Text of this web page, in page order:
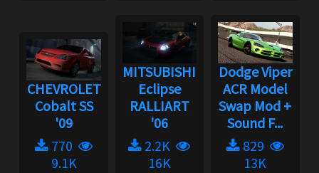
CHEVROLET
Cobalt SS
'09
770
9.1K
MITSUBISHI
Eclipse
RALLIART
'06
2.2K
16K
Dodge Viper
ACR Model
Swap Mod +
Sound F...
829
13K